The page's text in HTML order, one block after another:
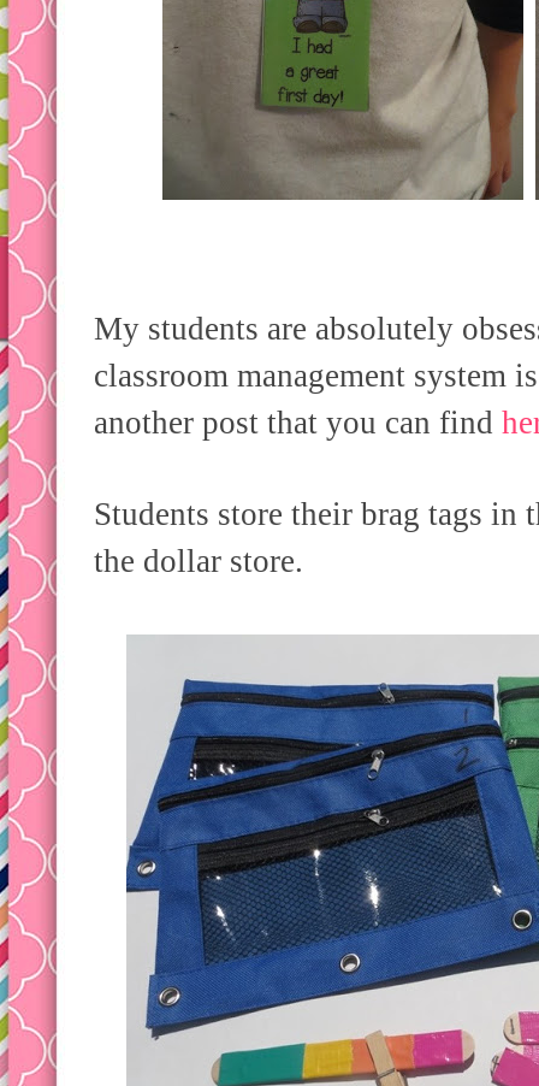
My students are absolutely
classroom management system
another post that you can find
Students store their brag tags in
the dollar store.